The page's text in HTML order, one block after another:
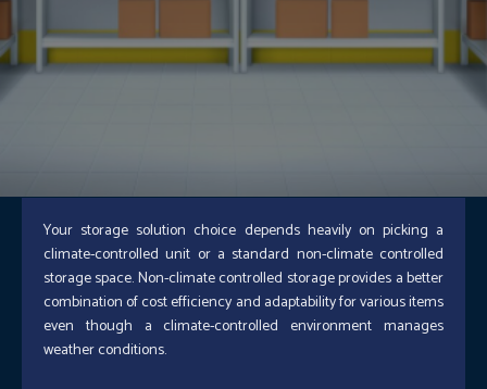
Your storage solution choice depends heavily on picking a
climate-controlled unit or a standard non-climate controlled
storage space. Non-climate controlled storage provides a better
combination of cost efficiency and adaptability for various items
even though a climate-controlled environment manages
weather conditions.